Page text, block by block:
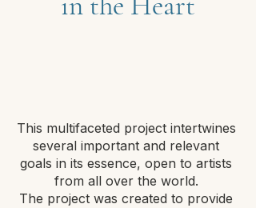
This multifaceted project intertwines
several important and relevant
goals in its essence, open to artists
from all over the world.
The project was created to provide